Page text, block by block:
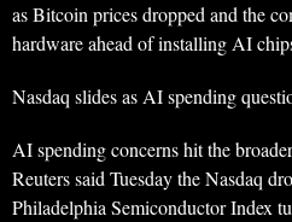
as Bitcoin prices dropped and the
hardware ahead of installing AI
Nasdaq slides as AI spending
AI spending concerns hit the
Reuters said Tuesday the Nasdaq
Philadelphia Semiconductor Index